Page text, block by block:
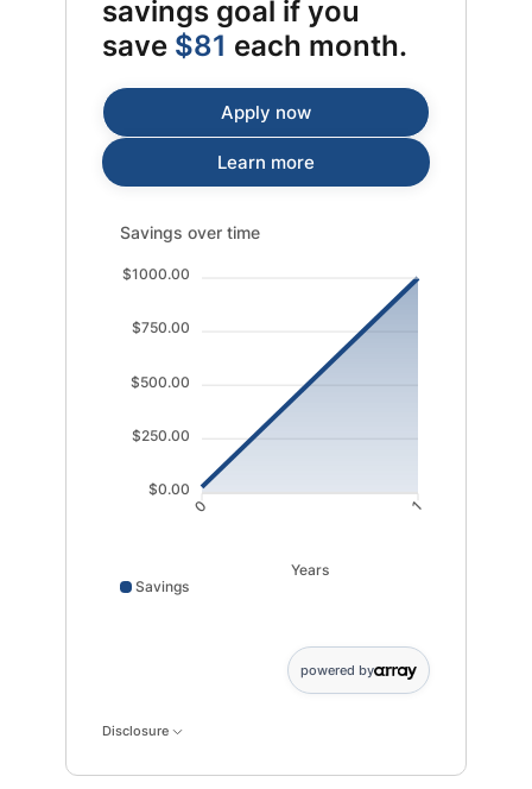
savings goal if you
save $81 each month.
Apply now
Learn more
Savings over time updated. Area chart showing
Savings over time
$1000.00
$750.00
$500.00
$250.00
$0.00
0 1
Years
Savings
powered by
Disclosure